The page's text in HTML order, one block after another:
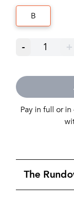
B
- 1 +
Pay in full or
The